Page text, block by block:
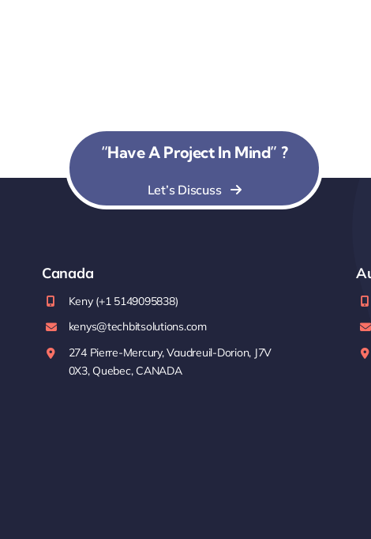
“Have A Project In Mind” ?
Let’s Discuss
Canada
Keny (+1 5149095838)
kenys@techbitsolutions.com
274 Pierre-Mercury, Vaudreuil-Dorion, J7V
0X3, Quebec, CANADA